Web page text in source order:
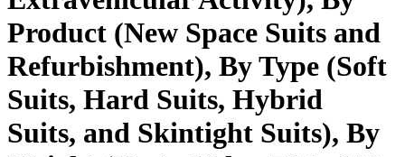
Product (New Space Suits and
Refurbishment), By Type (Soft
Suits, Hard Suits, Hybrid
Suits, and Skintight Suits), By